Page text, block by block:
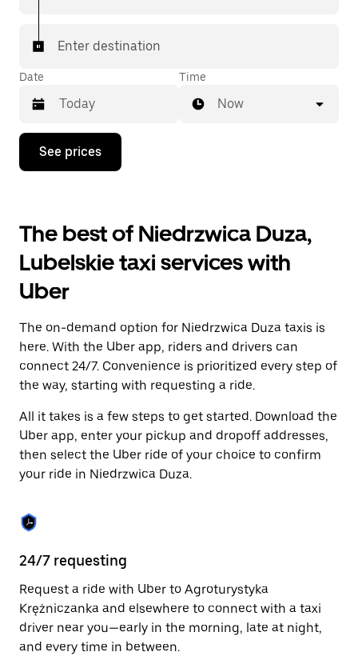
Enter destination
Date
Press
down
interact
with
the
calendar
and
select
date.
Press
escape
button
close
the
calendar.
Time
Now
See prices
The best of Niedrzwica Duza,
Lubelskie taxi services with
Uber
The on-demand option for Niedrzwica Duza taxis is
here. With the Uber app, riders and drivers can
connect 24/7. Convenience is prioritized every step of
the way, starting with requesting a ride.
All it takes is a few steps to get started. Download the
Uber app, enter your pickup and dropoff addresses,
then select the Uber ride of your choice to confirm
your ride in Niedrzwica Duza.
24/7 requesting
Request a ride with Uber to Agroturystyka
Krężniczanka and elsewhere to connect with a taxi
driver near you—early in the morning, late at night,
and every time in between.